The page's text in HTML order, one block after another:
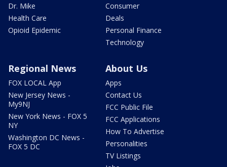
Dr. Mike
Health Care
Opioid Epidemic
Consumer
Deals
Personal Finance
Technology
Regional News
FOX LOCAL App
New Jersey News -
My9NJ
New York News - FOX 5
NY
Washington DC News -
FOX 5 DC
About Us
Apps
Contact Us
FCC Public File
FCC Applications
How To Advertise
Personalities
TV Listings